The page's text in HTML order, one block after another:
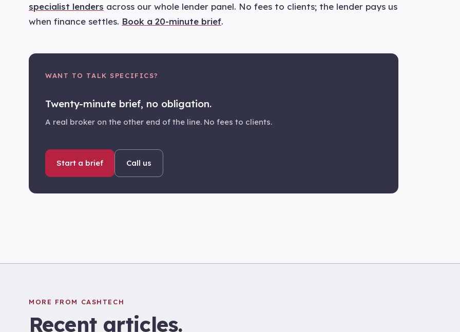
specialist lenders across our whole lender panel. No fees to clients; the lender pays us
when finance settles. Book a 20-minute brief.
WANT TO TALK SPECIFICS?
Twenty-minute brief, no obligation.
A real broker on the other end of the line. No fees to clients.
Start a brief Call us
MORE FROM CASHTECH
Recent articles.